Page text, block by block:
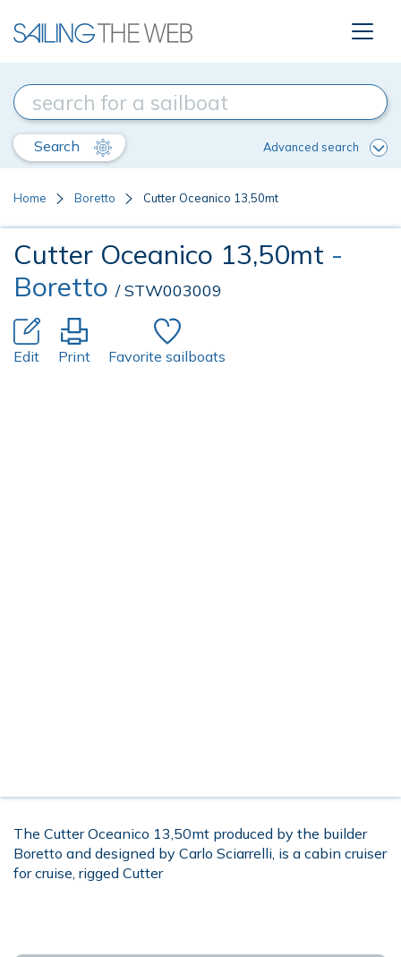
Search Advanced search
Home Boretto Cutter Oceanico 13,50mt
Cutter Oceanico 13,50mt -
Boretto / STW003009
Edit Print Favorite sailboats
The Cutter Oceanico 13,50mt produced by the builder
Boretto and designed by Carlo Sciarrelli, is a cabin cruiser
for cruise, rigged Cutter